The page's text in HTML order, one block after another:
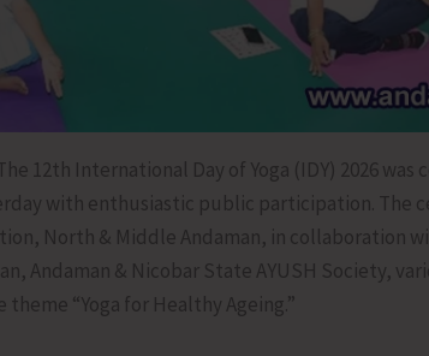
12th International Day of Yoga (IDY) 2026
with enthusiastic public participation. The
North & Middle Andaman, in collaboration
Andaman & Nicobar State AYUSH Society,
“Yoga for Healthy Ageing.”